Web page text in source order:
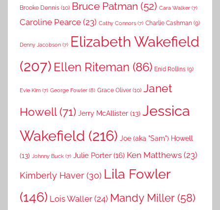
Brooke Dennis (10) Bruce Patman (52) Cara Walker (7)
Caroline Pearce (23) Cathy Connors (7) Charlie Cashman (9)
Denny Jacobson (7) Elizabeth Wakefield
(207) Ellen Riteman (86) Enid Rollins (9)
Evie Kim (7) George Fowler (8) Grace Oliver (10) Janet
Howell(71) Jerry McAllister (13) Jessica
Wakefield (216) Joe (aka "Sam") Howell
(13) Johnny Buck (7) Julie Porter (16) Ken Matthews (23)
Kimberly Haver (30) Lila Fowler
(146) Lois Waller (24) Mandy Miller(58)